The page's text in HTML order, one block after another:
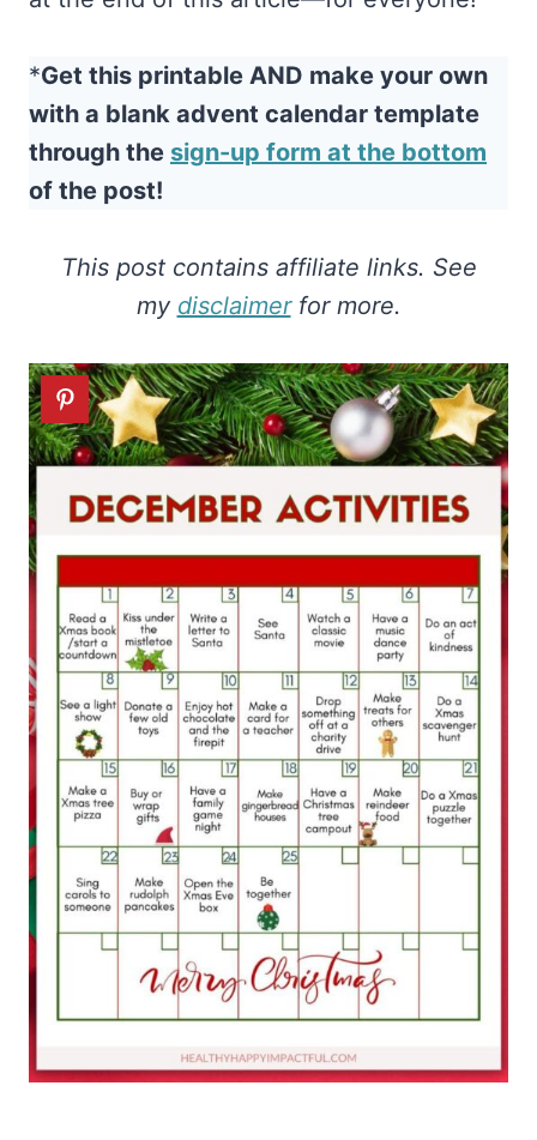
*Get this printable AND make your own
with a blank advent calendar template
through the sign-up form at the bottom
of the post!
This post contains affiliate links. See
my disclaimerfor more.